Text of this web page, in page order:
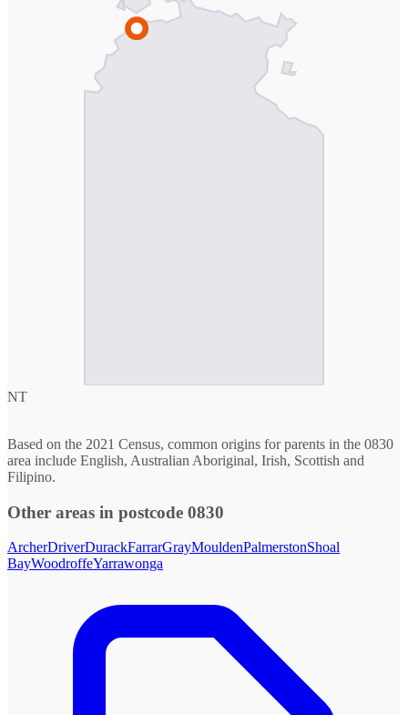
NT
Based on the 2021 Census, common origins for parents in the 0830
area include English, Australian Aboriginal, Irish, Scottish and
Filipino.
Other areas in postcode 0830
ArcherDriverDurackFarrarGrayMouldenPalmerstonShoal
BayWoodroffeYarrawonga